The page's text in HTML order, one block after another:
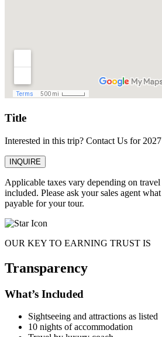
Title
Interested in this trip? Contact Us for
INQUIRE
Applicable taxes vary depending on
included. Please ask your sales agent
payable for your tour.
OUR KEY TO EARNING TRUST IS
Transparency
What’s Included
Sightseeing and attractions as listed
10 nights of accommodation